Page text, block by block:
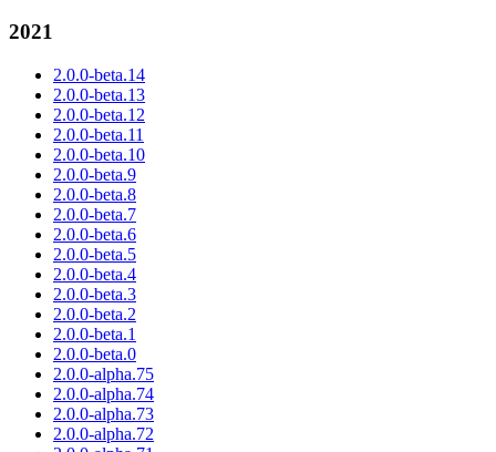
2021
2.0.0-beta.14
2.0.0-beta.13
2.0.0-beta.12
2.0.0-beta.11
2.0.0-beta.10
2.0.0-beta.9
2.0.0-beta.8
2.0.0-beta.7
2.0.0-beta.6
2.0.0-beta.5
2.0.0-beta.4
2.0.0-beta.3
2.0.0-beta.2
2.0.0-beta.1
2.0.0-beta.0
2.0.0-alpha.75
2.0.0-alpha.74
2.0.0-alpha.73
2.0.0-alpha.72